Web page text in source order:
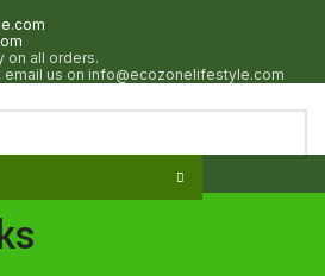
on all orders.
email us on info@ecozonelifestyle.com